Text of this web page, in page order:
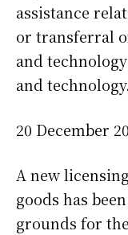
assistance
or transferral
and
and technology.
20 December
A new
goods has
grounds for